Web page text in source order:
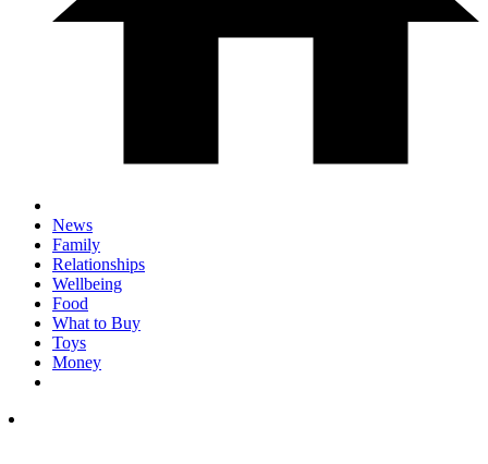
News
Family
Relationships
Wellbeing
Food
What to Buy
Toys
Money